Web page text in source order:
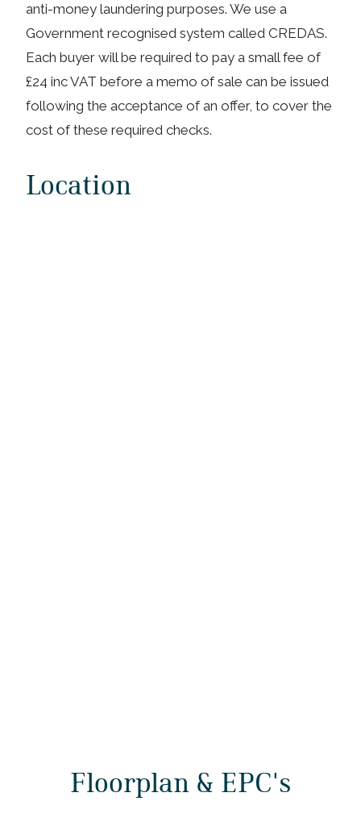
anti-money laundering purposes. We use a
Government recognised system called CREDAS.
Each buyer will be required to pay a small fee of
£24 inc VAT before a memo of sale can be issued
following the acceptance of an offer, to cover the
cost of these required checks.
Location
Floorplan & EPC's